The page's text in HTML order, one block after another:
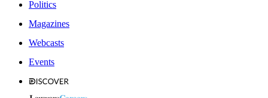
Politics
Magazines
Webcasts
Events